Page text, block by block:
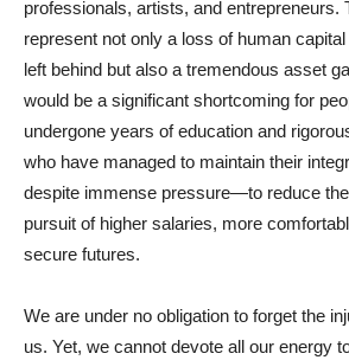
professionals, artists, and entrepreneurs.
represent not only a loss of human
left behind but also a tremendous asset
would be a significant shortcoming for
undergone years of education and
who have managed to maintain their
despite immense pressure—to reduce
pursuit of higher salaries, more
secure futures.
We are under no obligation to forget the
us. Yet, we cannot devote all our energy